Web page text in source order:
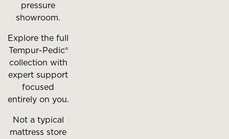
pressure
showroom.
Explore the full
Tempur-Pedic®
collection with
expert support
focused
entirely on you.
Not a typical
mattress store